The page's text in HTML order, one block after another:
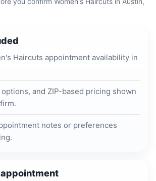
Haircuts appointment availability in
and ZIP-based pricing shown
notes or preferences